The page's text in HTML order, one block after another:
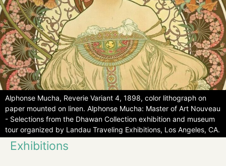
Alphonse Mucha, Reverie Variant 4, 1898, color lithograph on
paper mounted on linen. Alphonse Mucha: Master of Art Nouveau
- Selections from the Dhawan Collection exhibition and museum
tour organized by Landau Traveling Exhibitions, Los Angeles, CA.
Exhibitions